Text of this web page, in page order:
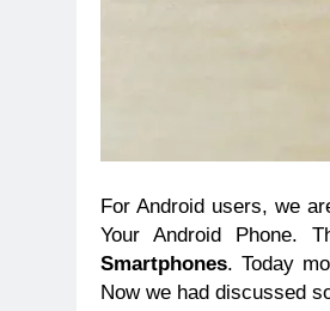
For Android users, we
Your Android Phone.
Smartphones. Today
Now we had discussed